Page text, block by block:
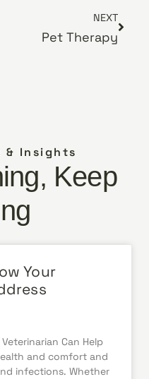
NEXT
Pet Therapy
& Insights
Keep
Your
Can Help
and comfort and
infections. Whether